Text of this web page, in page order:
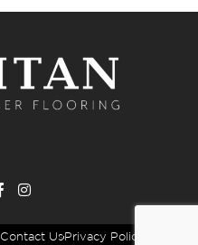
Contact Us Privacy Policy